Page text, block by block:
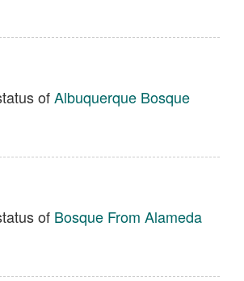
ofAlbuquerque Bosque
of Bosque From Alameda